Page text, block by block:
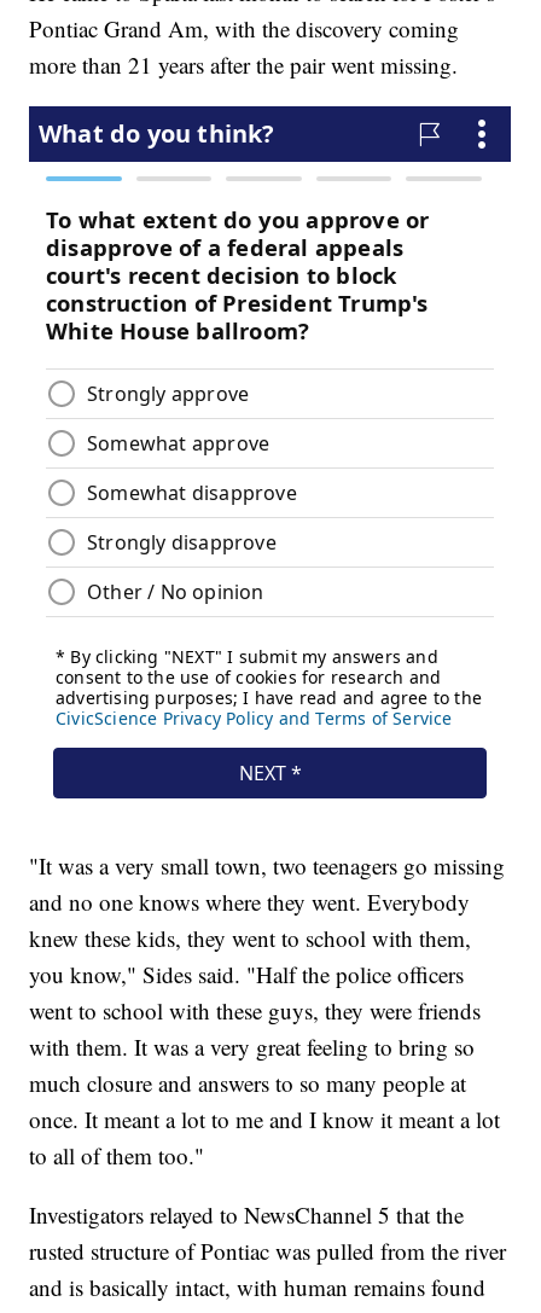
Pontiac Grand Am, with the discovery coming
more than 21 years after the pair went missing.
"It was a very small town, two teenagers go missing
and no one knows where they went. Everybody
knew these kids, they went to school with them,
you know," Sides said. "Half the police officers
went to school with these guys, they were friends
with them. It was a very great feeling to bring so
much closure and answers to so many people at
once. It meant a lot to me and I know it meant a lot
to all of them too."
Investigators relayed to NewsChannel 5 that the
rusted structure of Pontiac was pulled from the river
and is basically intact, with human remains found